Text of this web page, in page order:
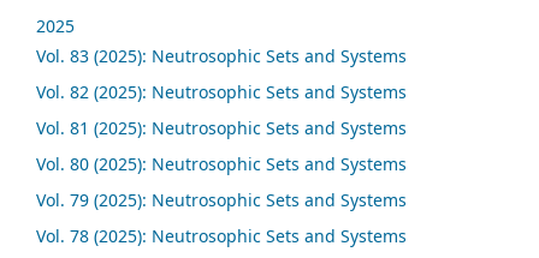
2025
Vol. 83 (2025): Neutrosophic Sets and Systems
Vol. 82 (2025): Neutrosophic Sets and Systems
Vol. 81 (2025): Neutrosophic Sets and Systems
Vol. 80 (2025): Neutrosophic Sets and Systems
Vol. 79 (2025): Neutrosophic Sets and Systems
Vol. 78 (2025): Neutrosophic Sets and Systems